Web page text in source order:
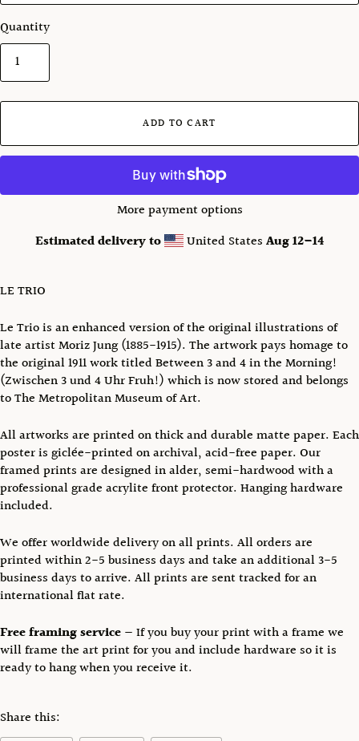
Quantity
ADD TO CART
More payment options
Estimated delivery to
United States Aug 12⁠–14
LE TRIO
Le Trio is an enhanced version of the original illustrations of
late artist Moriz Jung (1885-1915). The artwork pays homage to
the original 1911 work titled Between 3 and 4 in the Morning!
(Zwischen 3 und 4 Uhr Fruh!) which is now stored and belongs
to The Metropolitan Museum of Art.
All artworks are printed on thick and durable matte paper. Each
poster is giclée-printed on archival, acid-free paper. Our
framed prints are designed in alder, semi-hardwood with a
professional grade acrylite front protector. Hanging hardware
included.
We offer worldwide delivery on all prints. All orders are
printedwithin 2-5 business days and take an additional3-5
business days to arrive. All prints are sent trackedfor an
international flat rate.
Free framing service — If you buy your print with a frame we
will frame the art print for you and include hardware so it is
ready to hang when you receive it.
Share this: